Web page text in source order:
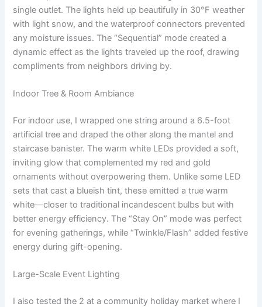
single outlet. The lights held up beautifully in 30°F weather
with light snow, and the waterproof connectors prevented
any moisture issues. The “Sequential” mode created a
dynamic effect as the lights traveled up the roof, drawing
compliments from neighbors driving by.
Indoor Tree & Room Ambiance
For indoor use, I wrapped one string around a 6.5-foot
artificial tree and draped the other along the mantel and
staircase banister. The warm white LEDs provided a soft,
inviting glow that complemented my red and gold
ornaments without overpowering them. Unlike some LED
sets that cast a blueish tint, these emitted a true warm
white—closer to traditional incandescent bulbs but with
better energy efficiency. The “Stay On” mode was perfect
for evening gatherings, while “Twinkle/Flash” added festive
energy during gift-opening.
Large-Scale Event Lighting
I also tested the 2 at a community holiday market where I